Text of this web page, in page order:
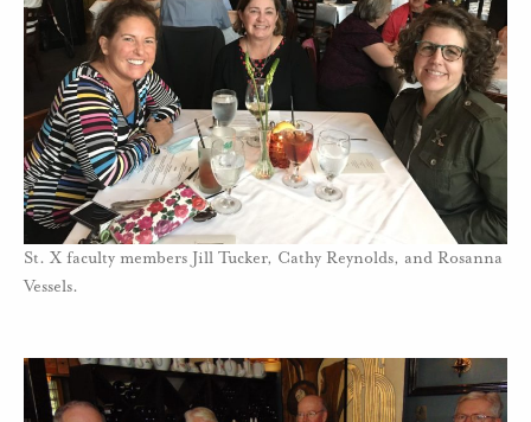
St. X faculty members Jill Tucker, Cathy Reynolds, and Rosanna
Vessels.